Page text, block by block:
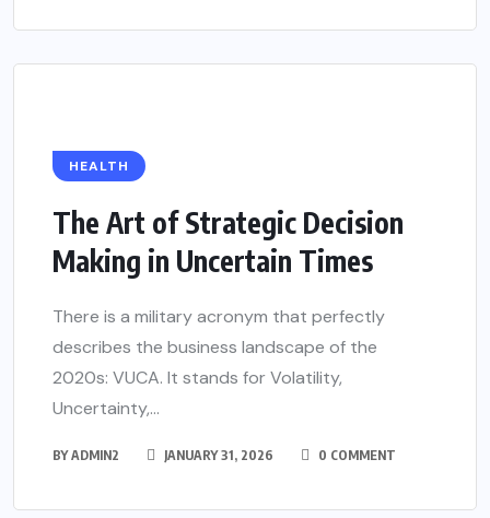
HEALTH
The Art of Strategic Decision
Making in Uncertain Times
There is a military acronym that perfectly
describes the business landscape of the
2020s: VUCA. It stands for Volatility,
Uncertainty,...
BYADMIN2 JANUARY 31, 2026 0 COMMENT